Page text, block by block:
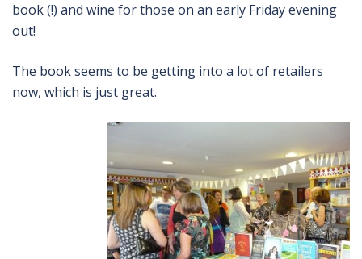
book (!) and wine for those on an early Friday evening
out!
The book seems to be getting into a lot of retailers
now, which is just great.